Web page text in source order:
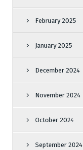
February 2025
January 2025
December 2024
November 2024
October 2024
September 2024